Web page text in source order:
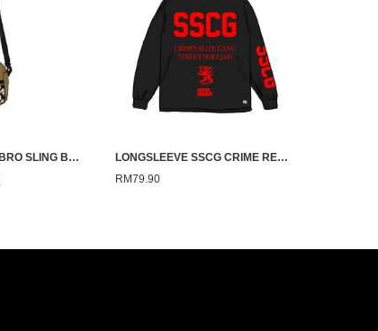
SS TECHNICAL EMBRO SLING BAG
LONGSLEEVE SSCG CRIME RED ON BLACK
RM79.90